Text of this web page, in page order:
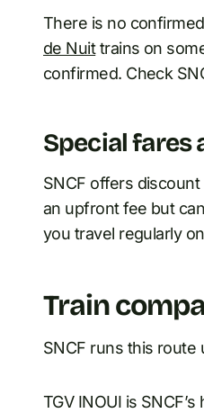
There is no confirmed
de Nuittrains on
confirmed. Check
Special fares
SNCF offers
an upfront fee but
you travel regularly on
Train
SNCF runs this
TGV INOUI is